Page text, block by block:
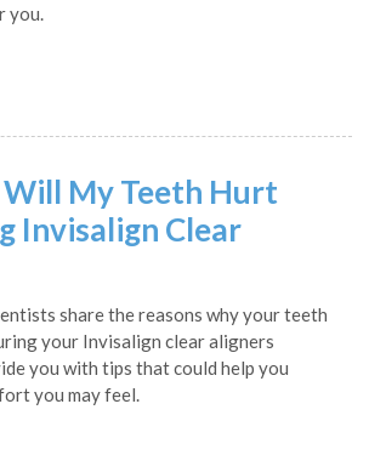
you.
My Teeth Hurt
Invisalign Clear
share the reasons why your teeth
your Invisalign clear aligners
you with tips that could help you
you may feel.